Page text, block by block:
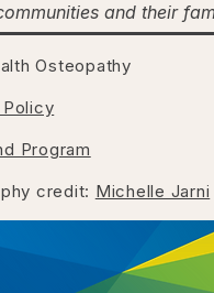
and their
Osteopathy
Program
credit: Michelle Jarni